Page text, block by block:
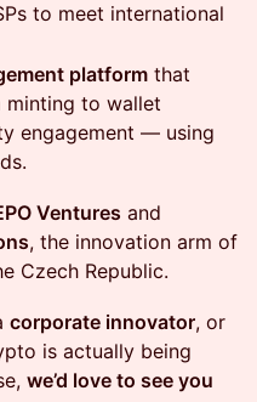
to meet international
platform that
minting to wallet
engagement — using
Ventures and
, the innovation arm of
Czech Republic.
corporate innovator, or
is actually being
we’d love to see you